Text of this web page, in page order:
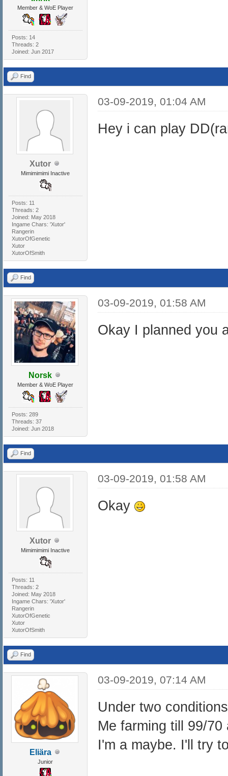
Member & WoE Player
Posts: 14
Threads: 2
Joined: Jun 2017
Find
Xutor
Mimimimimi Inactive
Posts: 11
Threads: 2
Joined: May 2018
Ingame Chars: 'Xutor'
Rangerin
XutorOfGenetic
Xutor
XutorOfSmith
03-09-2019, 01:04 AM
Hey i can play
Find
Norsk
Member & WoE Player
Posts: 289
Threads: 37
Joined: Jun 2018
03-09-2019, 01:58 AM
Okay I planned you
Find
Xutor
Mimimimimi Inactive
Posts: 11
Threads: 2
Joined: May 2018
Ingame Chars: 'Xutor'
Rangerin
XutorOfGenetic
Xutor
XutorOfSmith
03-09-2019, 01:58 AM
Okay
Find
Eliära
Junior
03-09-2019, 07:14 AM
Under two
Me farming till 99/
I'm a maybe. I'll try